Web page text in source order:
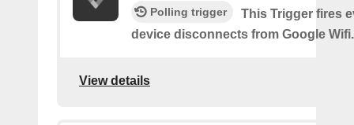
Polling trigger
This Trigger fires
device disconnects from Google Wifi.
View details